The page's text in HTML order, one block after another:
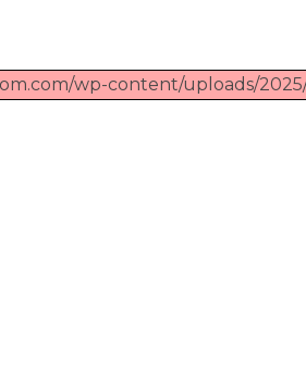
wp-content/uploads/